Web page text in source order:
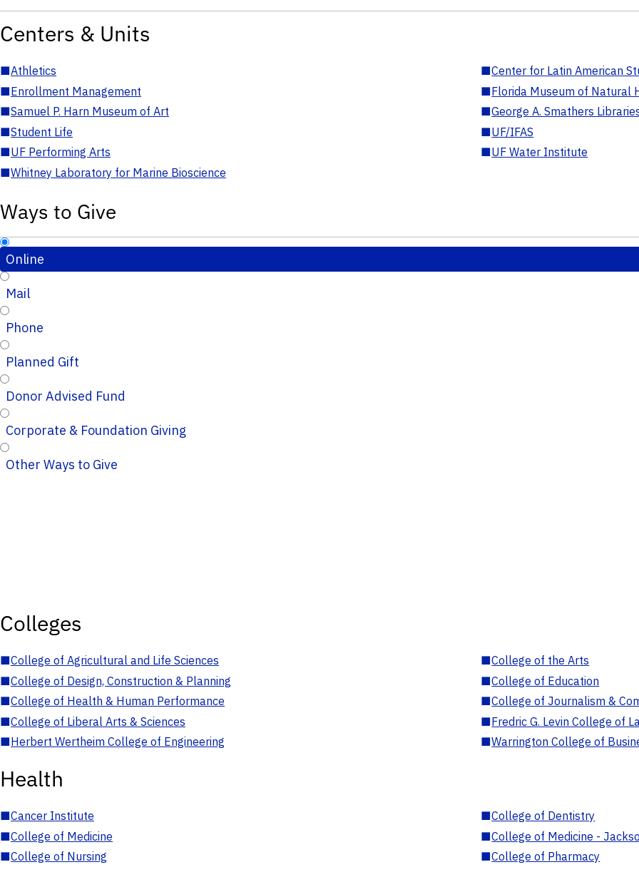
Centers & Units
■Athletics ■Center for Latin American
■Enrollment Management ■Florida Museum of Natural
■Samuel P. Harn Museum of Art ■George A. Smathers
■Student Life ■UF/IFAS
■UF Performing Arts ■UF Water Institute
■Whitney Laboratory for Marine Bioscience
Ways to Give
Online
Mail
Phone
Planned Gift
Donor Advised Fund
Corporate & Foundation Giving
Other Ways to Give
Colleges
■College of Agricultural and Life Sciences ■College of the Arts
■College of Design, Construction & Planning ■College of Education
■College of Health & Human Performance ■College of Journalism &
■College of Liberal Arts & Sciences ■Fredric G. Levin College of
■Herbert Wertheim College of Engineering ■Warrington College of
Health
■Cancer Institute ■College of Dentistry
■College of Medicine ■College of Medicine -
■College of Nursing ■College of Pharmacy